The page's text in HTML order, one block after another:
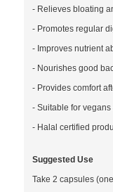
- Relieves bloating
- Promotes regular
- Improves nutrient
- Nourishes good
- Provides comfort
- Suitable for
- Halal certified
Suggested Use
Take 2 capsules